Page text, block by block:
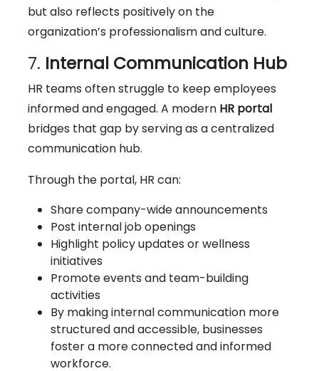
but also reflects positively on the
organization’s professionalism and culture.
7. Internal Communication Hub
HR teams often struggle to keep employees
informed and engaged. A modern HR portal
bridges that gap by serving as a centralized
communication hub.
Through the portal, HR can:
Share company-wide announcements
Post internal job openings
Highlight policy updates or wellness
initiatives
Promote events and team-building
activities
By making internal communication more
structured and accessible, businesses
foster a more connected and informed
workforce.